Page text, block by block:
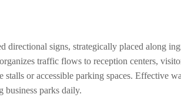
directional signs, strategically placed along
traffic flows to reception centers,
or accessible parking spaces. Effective
business parks daily.